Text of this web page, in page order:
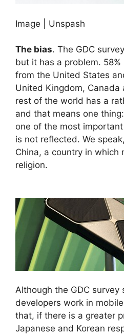
Image | Unspash
The bias. The GDC
but it has a problem.
from the United States
United Kingdom, Canada
rest of the world has a
and that means one
one of the most
is not reflected. We
China, a country in which
religion.
Although the GDC
developers work in
that, if there is a greater
Japanese and Korean